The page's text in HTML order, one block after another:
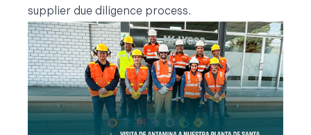
supplier due diligence process.